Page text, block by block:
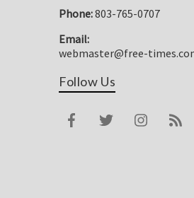
Phone:803-765-0707
Email:
webmaster@free-
Follow Us